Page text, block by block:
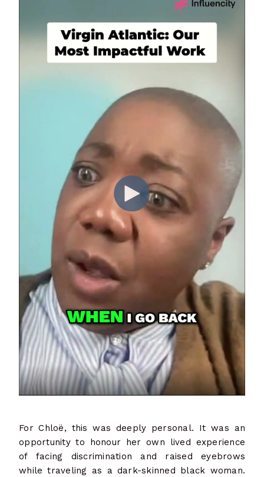
For Chloë, this was deeply personal. It was an
opportunity to honour her own lived experience
of facing discrimination and raised eyebrows
while traveling as a dark-skinned black woman.